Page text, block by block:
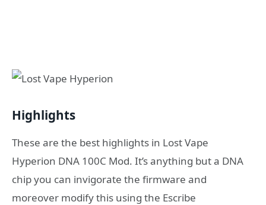
Highlights
These are the best highlights in Lost Vape
Hyperion DNA 100C Mod. It’s anything but a DNA
chip you can invigorate the firmware and
moreover modify this using the Escribe